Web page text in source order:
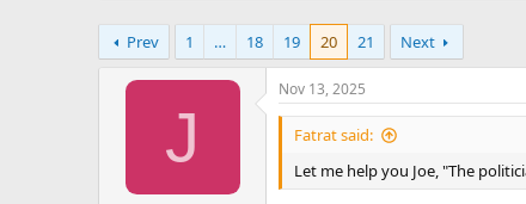
e
r Prev 1 … 18 19 20 21 Next
J
Nov 13, 2025
Fatrat said:
Let me help you Joe, "The